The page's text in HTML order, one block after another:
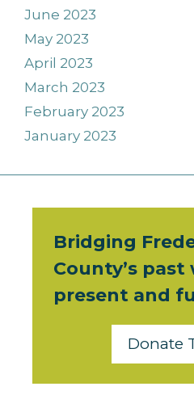
June 2023
May 2023
April 2023
March 2023
February 2023
January 2023
Bridging
County’s
present and
Donate